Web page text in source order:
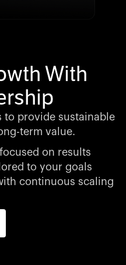
With
to provide sustainable
term value.
on results
to your goals
continuous scaling